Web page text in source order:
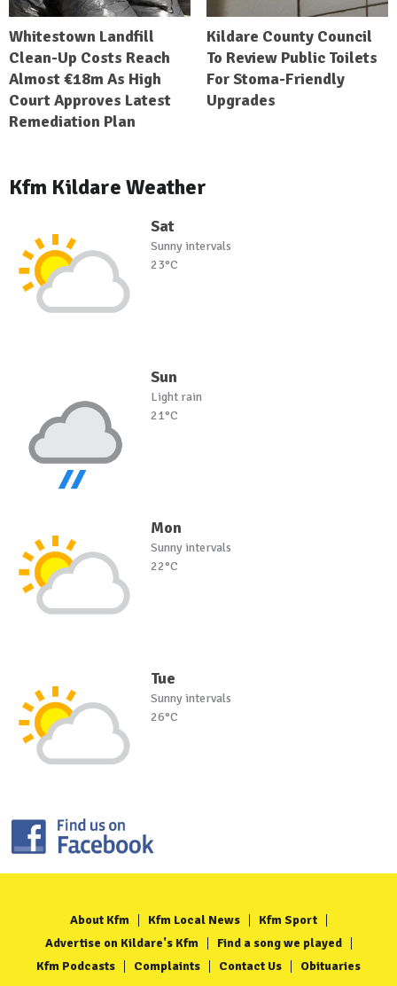
Whitestown Landfill
Clean-Up Costs Reach
Almost €18m As High
Court Approves Latest
Remediation Plan
Kildare County Council
To Review Public Toilets
For Stoma-Friendly
Upgrades
Kfm Kildare Weather
Sat
Sunny intervals
23°C
Sun
Light rain
21°C
Mon
Sunny intervals
22°C
Tue
Sunny intervals
26°C
About Kfm Kfm Local News
Kfm Sport
Advertise on Kildare's Kfm
Find a song we played
Kfm Podcasts
Complaints Contact Us Obituaries